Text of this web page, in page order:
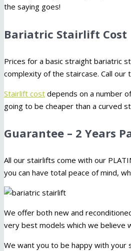
the saying goes!
Bariatric Stairlift Cost
Prices for a basic straight bariatric
complexity of the staircase. Call
Stairlift cost depends on a number
going to be cheaper than a curved
Guarantee – 2 Years
All our stairlifts come with our
you can have total peace of mind,
We offer both new and
very best models which we believe
We want you to be happy with your